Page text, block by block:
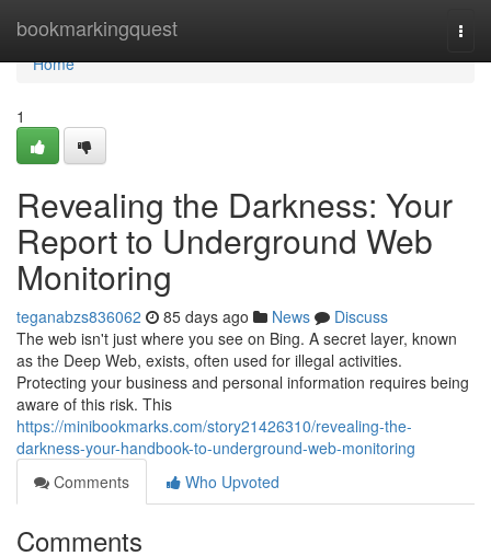
bookmarkingquest
Home
Home
1
Revealing the Darkness: Your
Report to Underground Web
Monitoring
teganabzs836062 85 days ago News
Discuss
The web isn't just where you see on Bing. A secret layer, known
as the Deep Web, exists, often used for illegal activities.
Protecting your business and personal information requires being
aware of this risk. This
https://minibookmarks.com/story21426310/revealing-the-
darkness-your-handbook-to-underground-web-monitoring
Comments
Who Upvoted
Comments